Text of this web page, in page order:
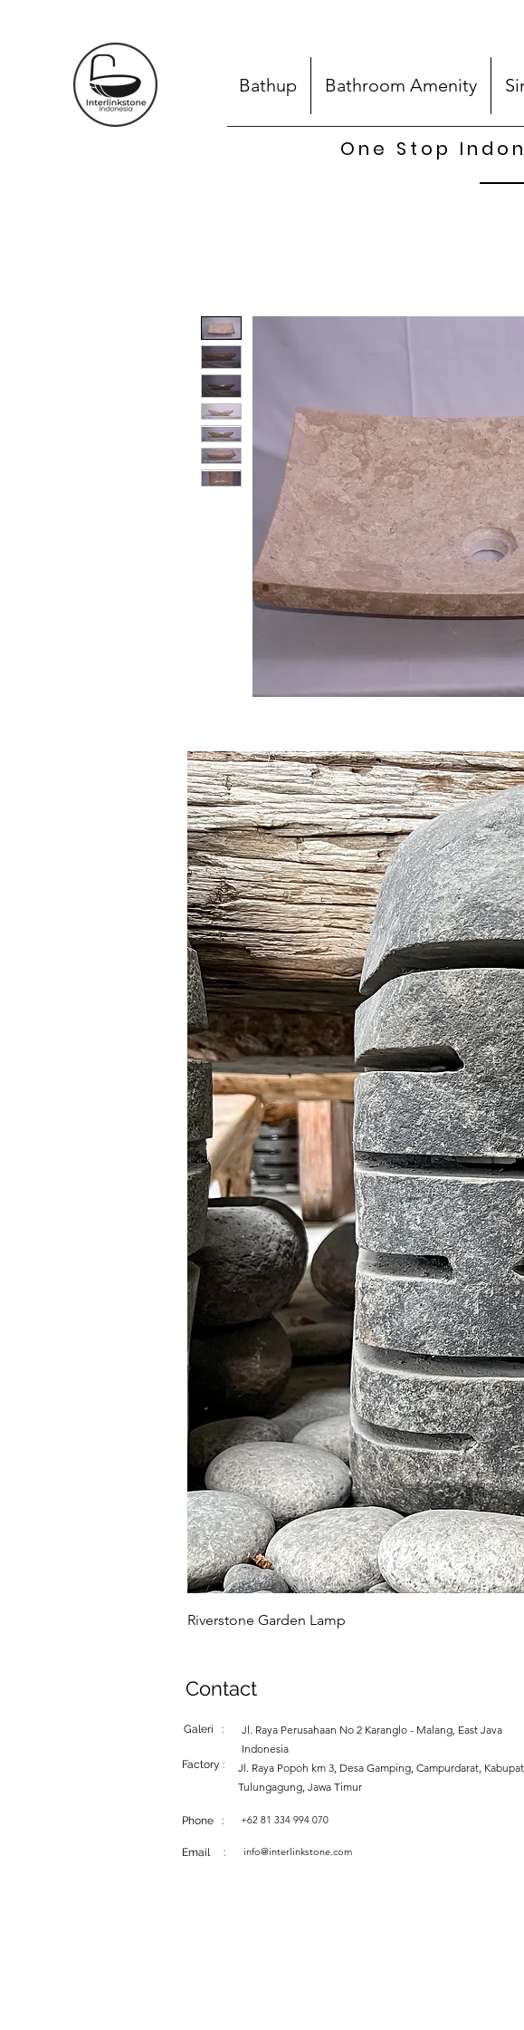
Bathup Bathroom Amenity
One Stop
Riverstone Garden Lamp
Contact
Galeri :
Jl. Raya Perusahaan No 2 Karanglo - Malang, East Java
Indonesia
Factory :
Jl. Raya Popoh km 3, Desa Gamping, Campurdarat,
Tulungagung, Jawa Timur
Phone : +62 81 334 994 070
Email : info@interlinkstone.com